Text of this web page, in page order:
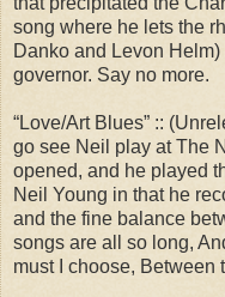
song where he lets the
Danko and Levon
governor. Say no more.
“Love/Art Blues” ::
go see Neil play at The
opened, and he played
Neil Young in that he
and the fine balance
songs are all so long,
must I choose, Between